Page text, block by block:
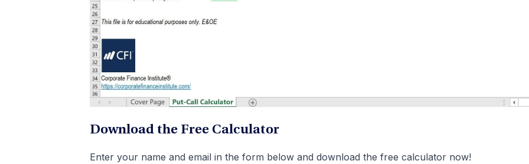
Download the Free Calculator
Enter your name and email in the form below and download the free calculator now!